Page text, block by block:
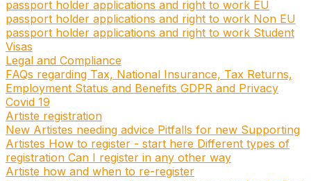
passport holder applications and right to work EU
passport holder applications and right to work Non EU
passport holder applications and right to work Student
Visas
Legal and Compliance
FAQs regarding Tax, National Insurance, Tax Returns,
Employment Status and Benefits GDPR and Privacy
Covid 19
Artiste registration
New Artistes needing advice Pitfalls for new Supporting
Artistes How to register - start here Different types of
registration Can I register in any other way
Artiste how and when to re-register